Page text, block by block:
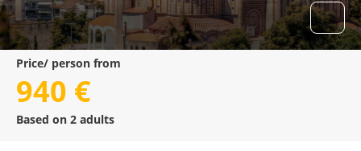
Price/ person from
940 €
Based on 2 adults